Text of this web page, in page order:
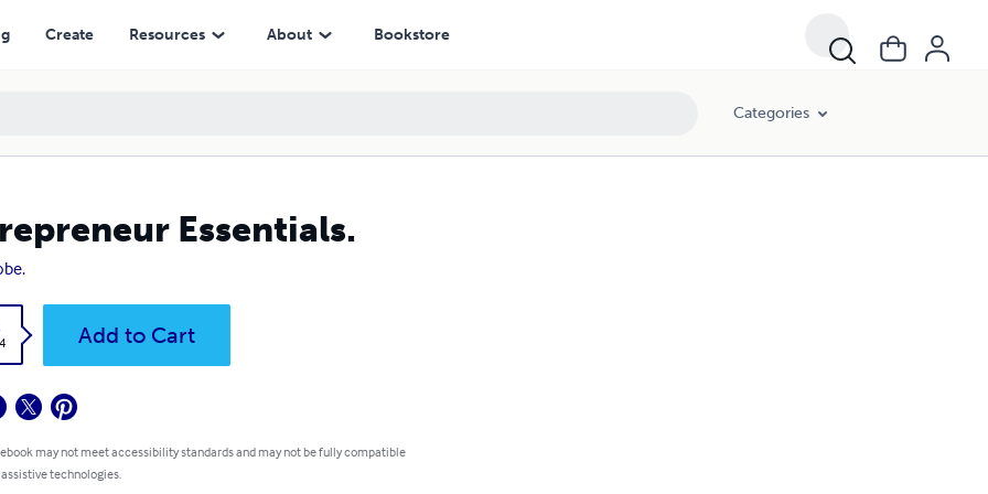
Create Resources About Bookstore
Categories
Essentials.
Add to Cart
may not meet accessibility standards and may not be fully compatible
technologies.